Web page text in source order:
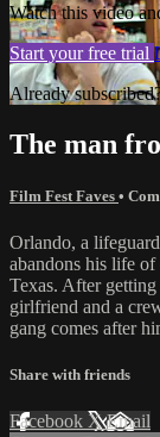
Watch this video
Start your free trial
Already
The man
Film Fest Faves •
Orlando, a
abandons his life
Texas. After
girlfriend and a
gang comes after
Share with friends
Facebook XEmail